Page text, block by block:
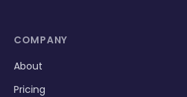
COMPANY
About
Pricing